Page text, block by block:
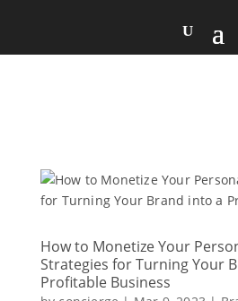
How to Monetize Your
Strategies for Turning Your
Profitable Business